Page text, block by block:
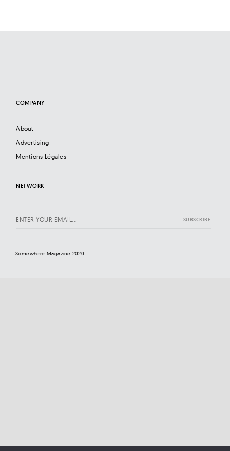
COMPANY
About
Advertising
Mentions Légales
NETWORK
Somewhere Magazine 2020